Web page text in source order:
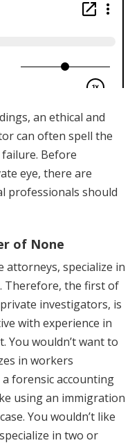
an ethical and
can often spell the
Before
eye, there are
professionals should
of None
specialize in
Therefore, the first of
investigators, is
with experience in
You wouldn’t want to
in workers
forensic accounting
using an immigration
You wouldn’t like
in two or